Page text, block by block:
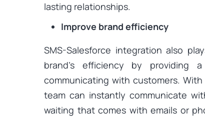
lasting relationships.
Improve brand efficiency
SMS-Salesforce integration also
brand’s efficiency by
communicating with customers.
team can instantly communicate
waiting that comes with emails or